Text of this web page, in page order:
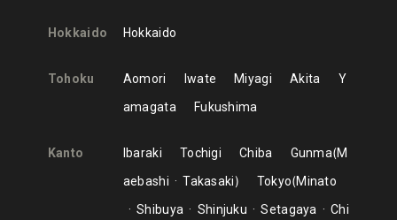
Hokkaido Hokkaido
Tohoku Aomori Iwate Miyagi Akita
Y
amagata
Fukushima
Kanto Ibaraki Tochigi Chiba Gunma M
aebashi
Takasaki Tokyo Minato
Shibuya
Shinjuku Setagaya
Chi